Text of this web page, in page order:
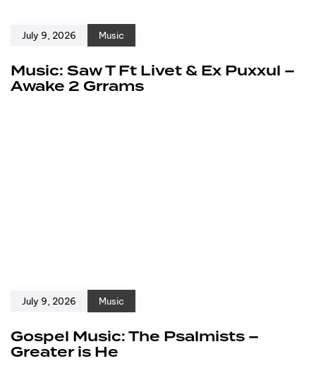
July 9, 2026 Music
Music: Saw T Ft Livet & Ex Puxxul –
Awake 2 Grrams
July 9, 2026 Music
Gospel Music: The Psalmists –
Greater is He